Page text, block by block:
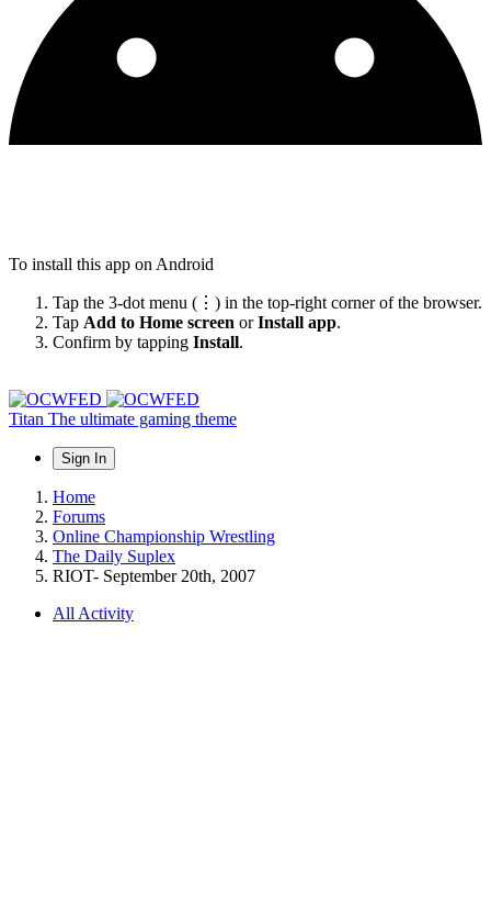
To install this app on Android
Tap the 3-dot menu (⋮) in the top-right corner of the browser.
Tap Add to Home screen orInstall app.
Confirm by tapping Install.
Titan The ultimate gaming theme
Sign In
Home
Forums
Online Championship Wrestling
The Daily Suplex
RIOT- September 20th, 2007
All Activity